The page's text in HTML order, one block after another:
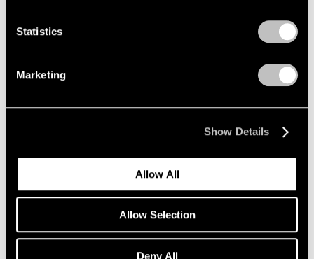
Statistics
Marketing
Show Details
Allow All
Allow Selection
Deny All